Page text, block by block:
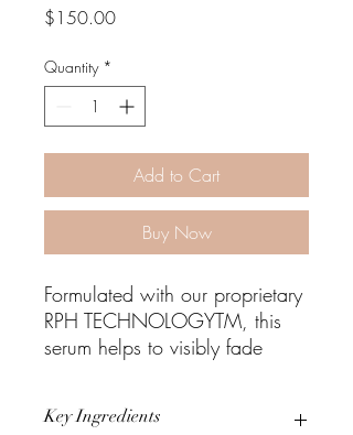
$150.00Price
Quantity *
Add to Cart
Buy Now
Formulated with our proprietary
RPH TECHNOLOGYTM, this
serum helps to visibly fade
helps protect against future
Key Ingredients